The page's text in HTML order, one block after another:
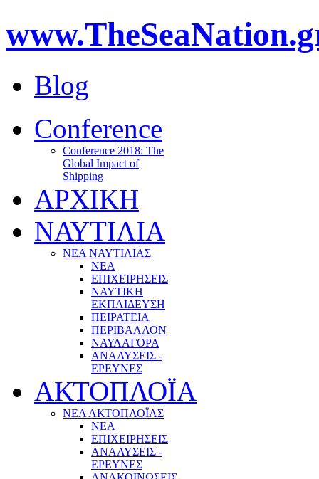
Blog
Conference
Conference 2018: The
Global Impact of
Shipping
ΑΡΧΙΚΗ
ΝΑΥΤΙΛΙΑ
ΝΕΑ ΝΑΥΤΙΛΙΑΣ
ΝΕΑ
ΕΠΙΧΕΙΡΗΣΕΙΣ
ΝΑΥΤΙΚΗ
ΕΚΠΑΙΔΕΥΣΗ
ΠΕΙΡΑΤΕΙΑ
ΠΕΡΙΒΑΛΛΟΝ
ΝΑΥΛΑΓΟΡΑ
ΑΝΑΛΥΣΕΙΣ -
ΕΡΕΥΝΕΣ
ΑΚΤΟΠΛΟΪΑ
ΝΕΑ ΑΚΤΟΠΛΟΪΑΣ
ΝΕΑ
ΕΠΙΧΕΙΡΗΣΕΙΣ
ΑΝΑΛΥΣΕΙΣ -
ΕΡΕΥΝΕΣ